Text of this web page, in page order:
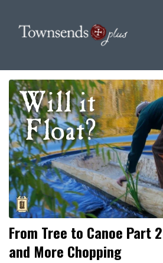
From Tree to Canoe Part
and More Chopping